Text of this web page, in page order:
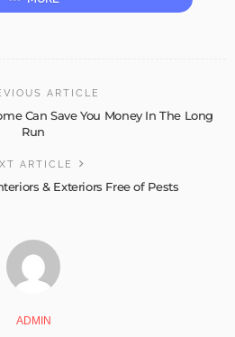
ARTICLE
Can Save You Money In The Long
Run
ARTICLE
& Exteriors Free of Pests
ADMIN